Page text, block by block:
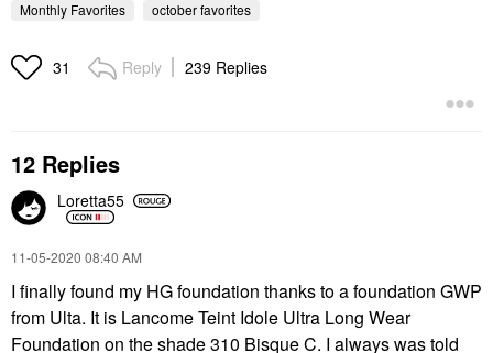
Monthly Favorites october favorites
31 Reply 239 Replies
12 Replies
Loretta55
‎11-05-2020 08:40 AM
I finally found my HG foundation thanks to a foundation GWP
from Ulta. It is Lancome Teint Idole Ultra Long Wear
Foundation on the shade 310 Bisque C. I always was told